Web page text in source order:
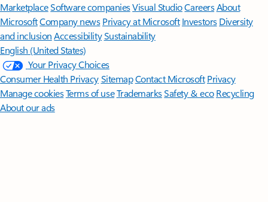
MarketplaceSoftware companiesVisual StudioCareersAbout
MicrosoftCompany news Privacy at Microsoft Investors Diversity
and inclusion AccessibilitySustainability
English (United States)
Your Privacy Choices
Consumer Health PrivacySitemapContact Microsoft Privacy
Manage cookiesTerms of useTrademarksSafety & eco Recycling
About our ads